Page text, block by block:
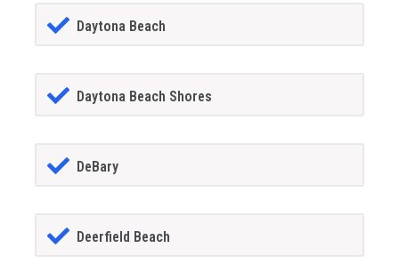
Daytona Beach
Daytona Beach Shores
DeBary
Deerfield Beach